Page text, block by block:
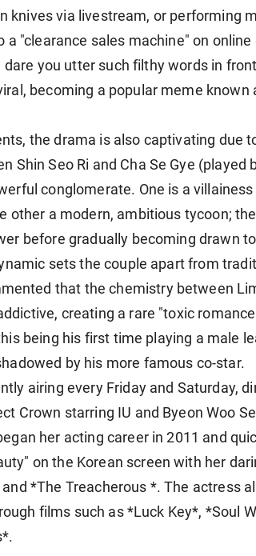
knives via livestream, or performing
a "clearance sales machine" on
dare you utter such filthy words in
becoming a popular meme known
the drama is also captivating due
Shin Seo Ri and Cha Se Gye (played
conglomerate. One is a
other a modern, ambitious tycoon;
before gradually becoming drawn
sets the couple apart from
that the chemistry between
creating a rare "toxic
being his first time playing a male
by his more famous co-star.
airing every Friday and Saturday,
Crown starring IU and Byeon Woo
her acting career in 2011 and
on the Korean screen with her
*The Treacherous *. The actress
films such as *Luck Key*, *Soul